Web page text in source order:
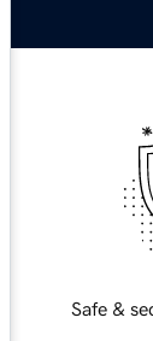
Safe &